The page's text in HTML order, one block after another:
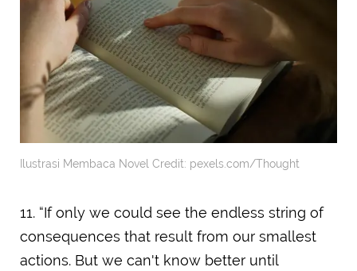
Ilustrasi Membaca Novel Credit: pexels.com/Thought
11. “If only we could see the endless string of
consequences that result from our smallest
actions. But we can't know better until